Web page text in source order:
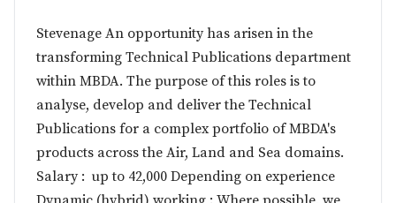
Stevenage An opportunity has arisen in the
transforming Technical Publications department
within MBDA. The purpose of this roles is to
analyse, develop and deliver the Technical
Publications for a complex portfolio of MBDA's
products across the Air, Land and Sea domains.
Salary : up to 42,000 Depending on experience